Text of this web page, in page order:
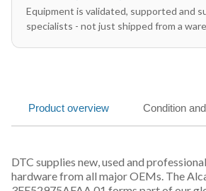
Equipment is validated, supported and
specialists - not just shipped from a
Product overview Condition
DTC supplies new, used and
hardware from all major OEMs. The